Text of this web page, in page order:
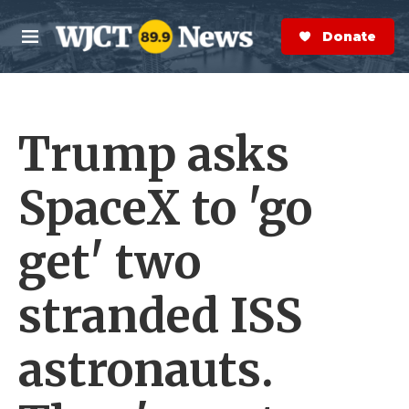
Skip to main content
M
e
n
S
e
a
r
Donate Now
Trump asks
SpaceX to 'go
get' two
stranded ISS
astronauts.